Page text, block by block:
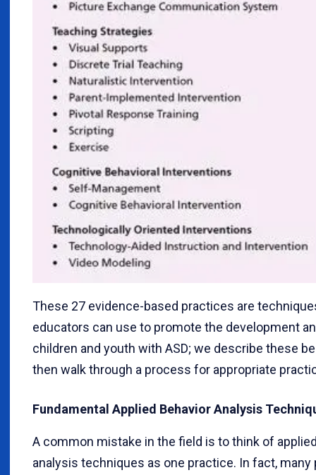
These 27 evidence-based practices are
educators can use to promote the development
children and youth with ASD; we describe these
then walk through a process for appropriate
Fundamental Applied Behavior Analysis
A common mistake in the field is to think of
analysis techniques as one practice. In fact,